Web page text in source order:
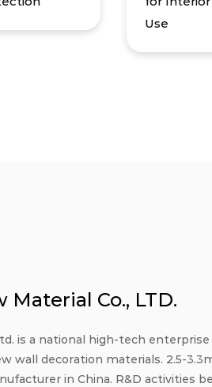
Co., LTD.
is a national high-tech enterprise
wall decoration materials. 2.5-
in China. R&D activities